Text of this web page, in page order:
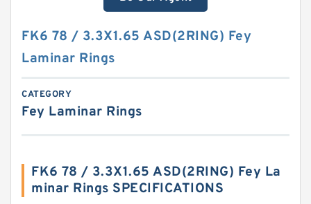
FK6 78 / 3.3X1.65 ASD(2RING) Fey
Laminar Rings
CATEGORY
Fey Laminar Rings
FK6 78 / 3.3X1.65 ASD(2RING) Fey La
minar Rings SPECIFICATIONS